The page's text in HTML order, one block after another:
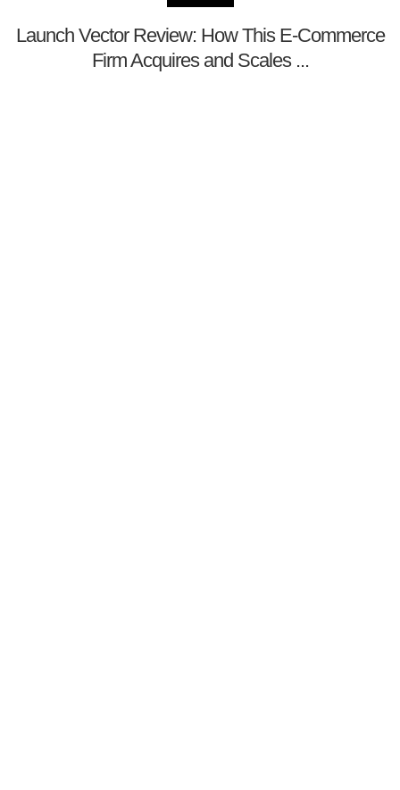
Launch Vector Review: How This E-Commerce
Firm Acquires and Scales ...